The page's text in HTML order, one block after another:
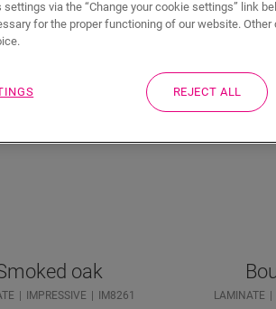
oak
IMPRESSIVE IM8261 LAMINATE
via the “Change your cookie settings” link
for the proper functioning of our website.
REJECT ALL